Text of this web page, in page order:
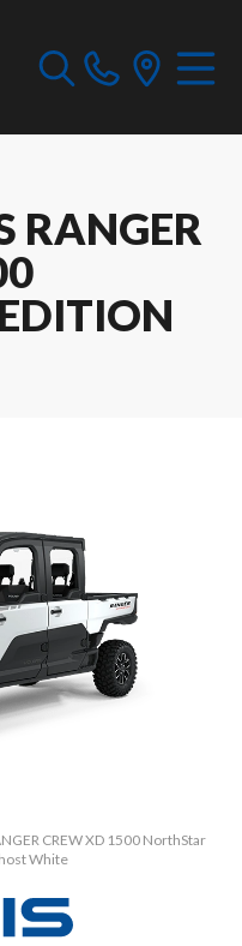
RANGER
CREW XD 1500 NorthStar
White